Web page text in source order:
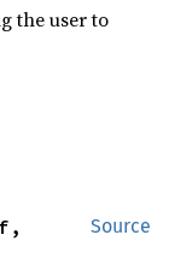
the user to
Source